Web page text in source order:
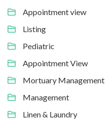
Appointment view
Listing
Pediatric
Appointment View
Mortuary Management
Management
Linen & Laundry